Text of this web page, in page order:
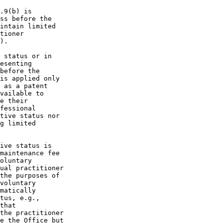
is
before the
limited
status or in
the
applied only
as a patent
to
their
status nor
limited
status is
fee
practitioner
purposes of
e.g.,
practitioner
the Office but